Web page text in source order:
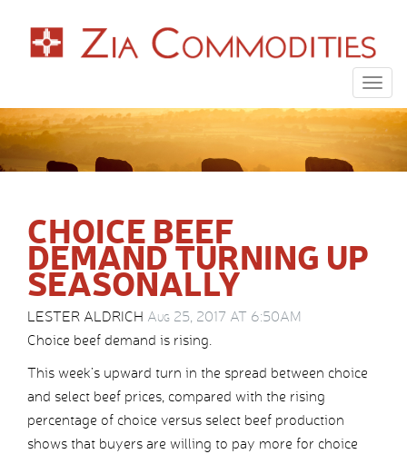
CHOICE BEEF
DEMAND TURNING UP
SEASONALLY
LESTER ALDRICH Aug 25, 2017 AT 6:50AM
Choice beef demand is rising.
This week’s upward turn in the spread between choice
and select beef prices, compared with the rising
percentage of choice versus select beef production
shows that buyers are willing to pay more for choice